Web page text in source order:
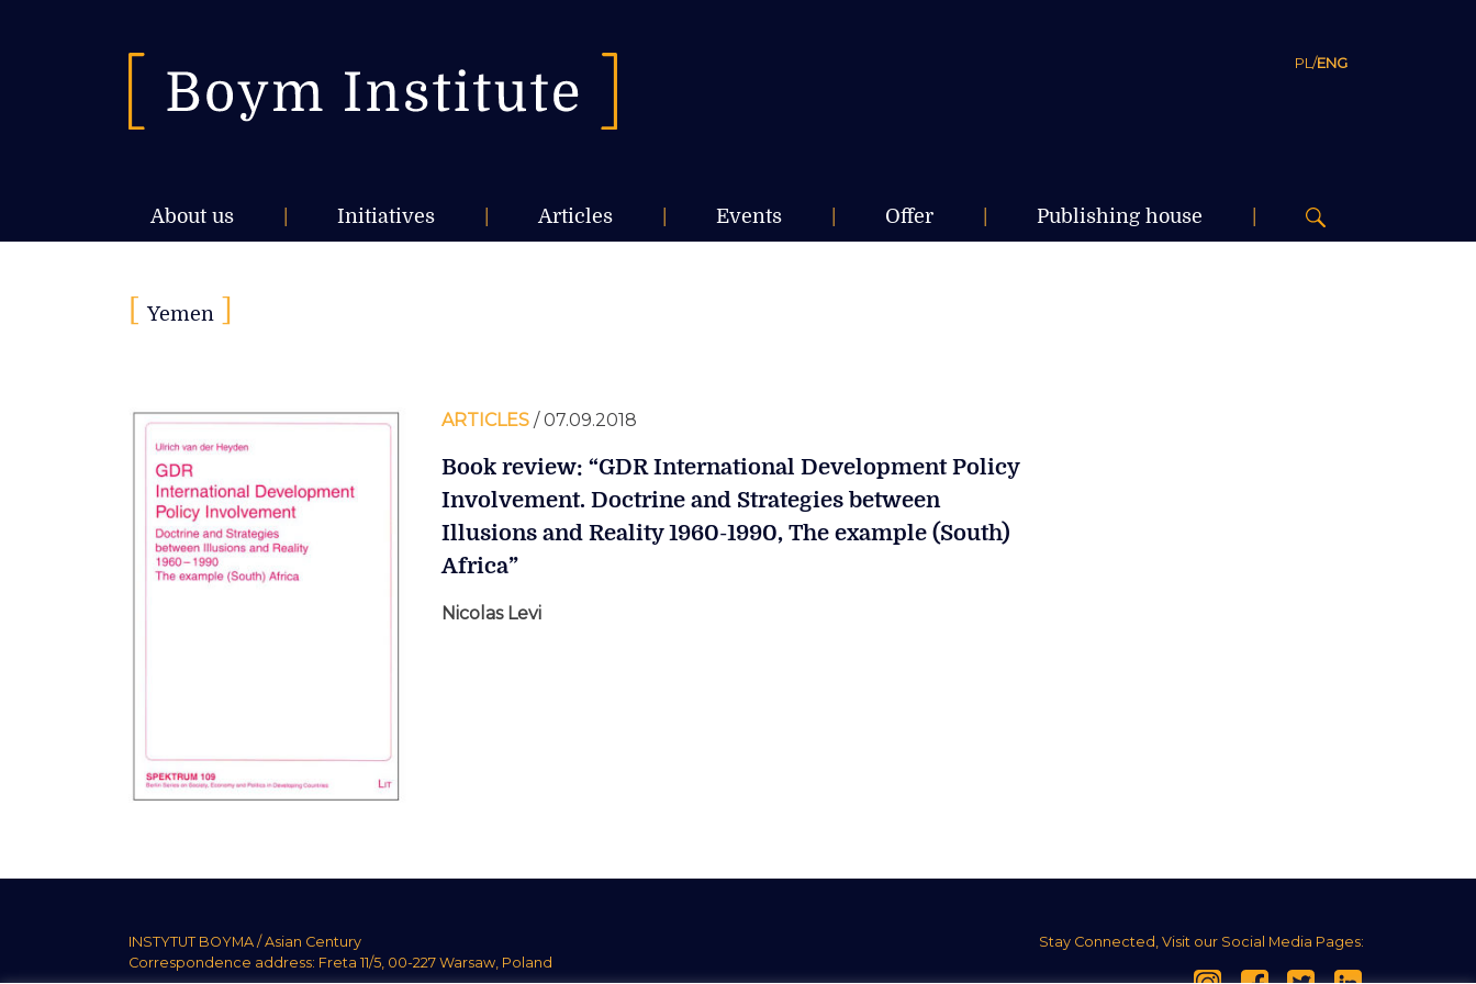
PL /ENG
About us Initiatives Articles Events Offer Publishing house
Yemen
ARTICLES / 07.09.2018
Book review: “GDR International Development Policy
Involvement. Doctrine and Strategies between
Illusions and Reality 1960-1990, The example (South)
Africa”
Nicolas Levi
INSTYTUT BOYMA / Asian Century
Correspondence address: Freta 11/5, 00-227 Warsaw, Poland
Stay Connected, Visit our Social Media Pages: